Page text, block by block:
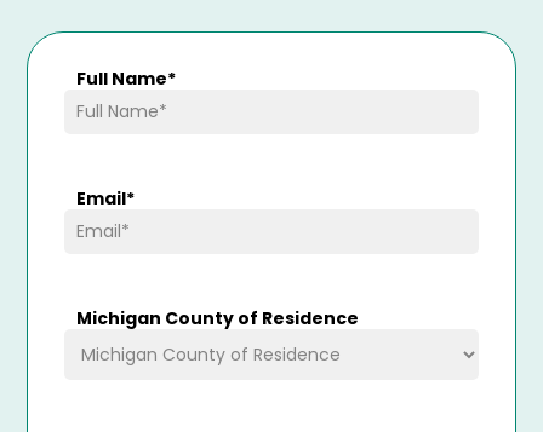
Full Name*
Email*
Michigan County of Residence